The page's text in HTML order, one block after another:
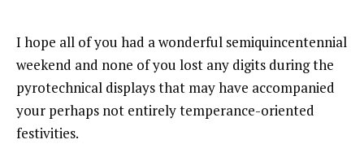
I hope all of you had a wonderful semiquincentennial
weekend and none of you lost any digits during the
pyrotechnical displays that may have accompanied
your perhaps not entirely temperance-oriented
festivities.